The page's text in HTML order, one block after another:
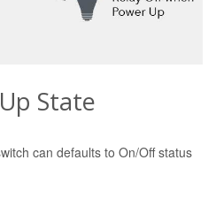
State
can defaults to On/Off status